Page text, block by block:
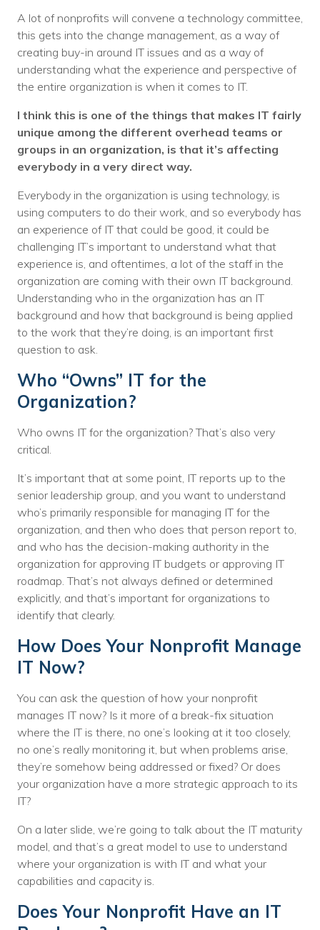
A lot of nonprofits will convene a technology committee,
this gets into the change management, as a way of
creating buy-in around IT issues and as a way of
understanding what the experience and perspective of
the entire organization is when it comes to IT.
I think this is one of the things that makes IT fairly
unique among the different overhead teams or
groups in an organization, is that it’s affecting
everybody in a very direct way.
Everybody in the organization is using technology, is
using computers to do their work, and so everybody has
an experience of IT that could be good, it could be
challenging IT’s important to understand what that
experience is, and oftentimes, a lot of the staff in the
organization are coming with their own IT background.
Understanding who in the organization has an IT
background and how that background is being applied
to the work that they’re doing, is an important first
question to ask.
Who “Owns” IT for the
Organization?
Who owns IT for the organization? That’s also very
critical.
It’s important that at some point, IT reports up to the
senior leadership group, and you want to understand
who’s primarily responsible for managing IT for the
organization, and then who does that person report to,
and who has the decision-making authority in the
organization for approving IT budgets or approving IT
roadmap. That’s not always defined or determined
explicitly, and that’s important for organizations to
identify that clearly.
How Does Your Nonprofit Manage
IT Now?
You can ask the question of how your nonprofit
manages IT now? Is it more of a break-fix situation
where the IT is there, no one’s looking at it too closely,
no one’s really monitoring it, but when problems arise,
they’re somehow being addressed or fixed? Or does
your organization have a more strategic approach to its
IT?
On a later slide, we’re going to talk about the IT maturity
model, and that’s a great model to use to understand
where your organization is with IT and what your
capabilities and capacity is.
Does Your Nonprofit Have an IT